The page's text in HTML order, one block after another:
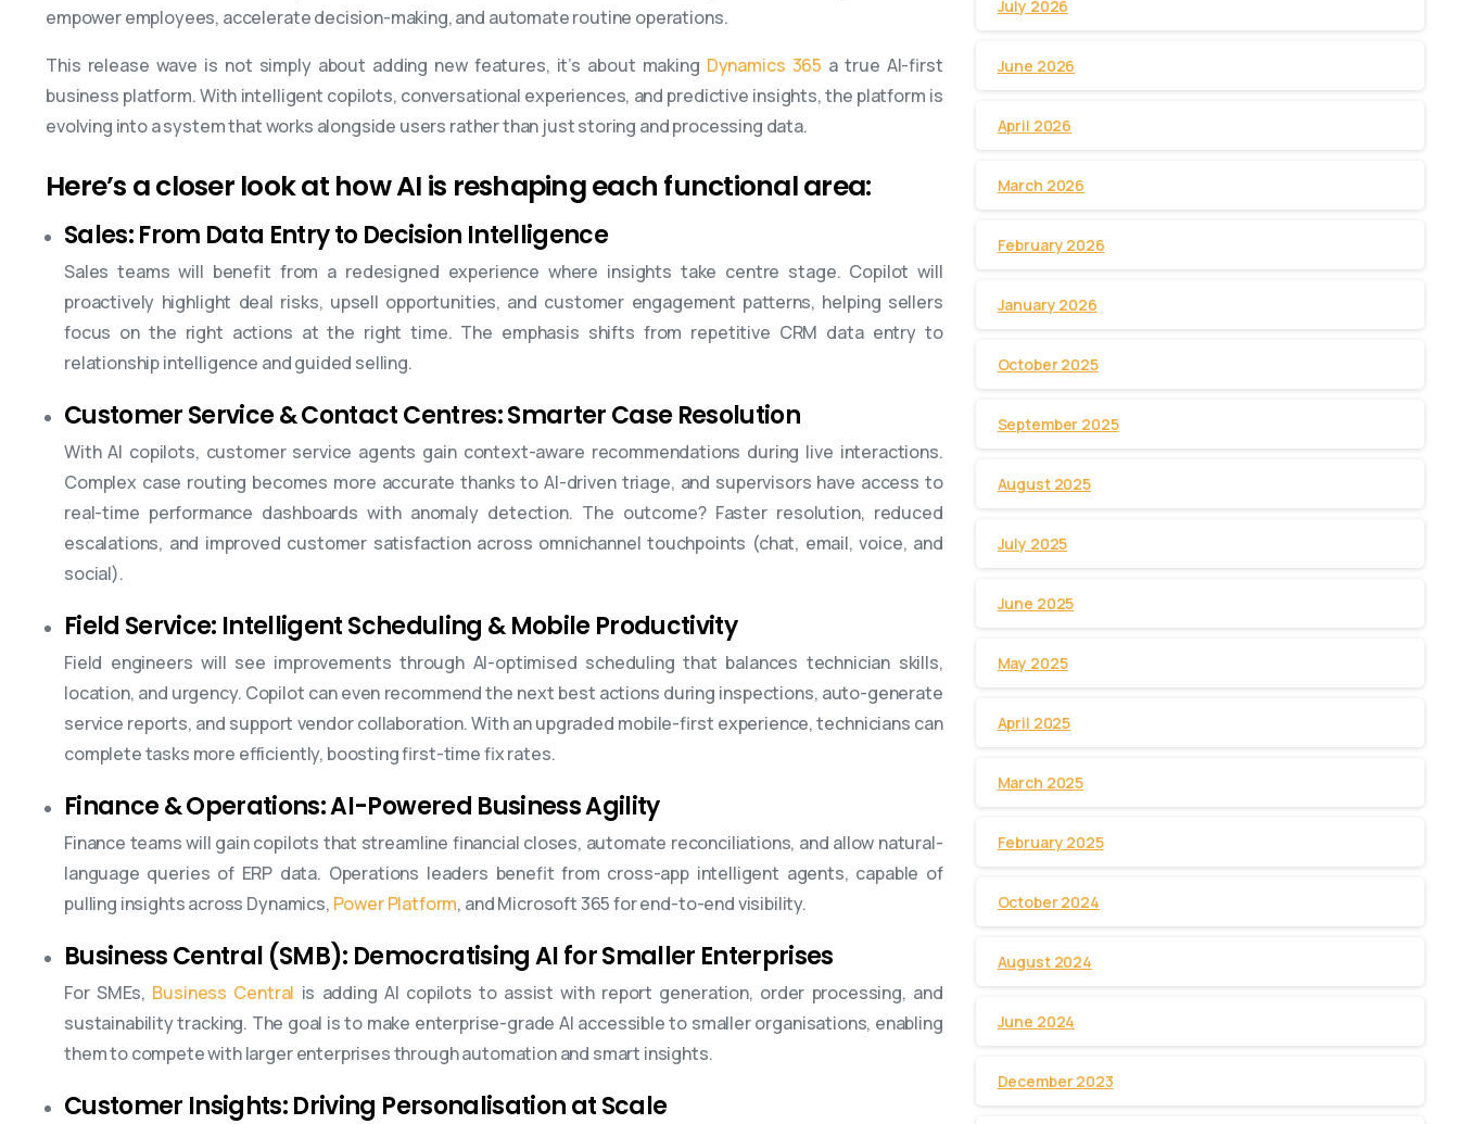
empower employees, accelerate decision-making, and automate routine operations.
This release wave is not simply about adding new features, it’s about making Dynamics 365 a true AI-first
business platform. With intelligent copilots, conversational experiences, and predictive insights, the platform is
evolving into a system that works alongside users rather than just storing and processing data.
Here’s a closer look at how AI is reshaping each functional area:
Sales: From Data Entry to Decision Intelligence
Sales teams will benefit from a redesigned experience where insights take centre stage. Copilot will
proactively highlight deal risks, upsell opportunities, and customer engagement patterns, helping sellers
focus on the right actions at the right time. The emphasis shifts from repetitive CRM data entry to
relationship intelligence and guided selling.
Customer Service & Contact Centres: Smarter Case Resolution
With AI copilots, customer service agents gain context-aware recommendations during live interactions.
Complex case routing becomes more accurate thanks to AI-driven triage, and supervisors have access to
real-time performance dashboards with anomaly detection. The outcome? Faster resolution, reduced
escalations, and improved customer satisfaction across omnichannel touchpoints (chat, email, voice, and
social).
Field Service: Intelligent Scheduling & Mobile Productivity
Field engineers will see improvements through AI-optimised scheduling that balances technician skills,
location, and urgency. Copilot can even recommend the next best actions during inspections, auto-generate
service reports, and support vendor collaboration. With an upgraded mobile-first experience, technicians can
complete tasks more efficiently, boosting first-time fix rates.
Finance & Operations: AI-Powered Business Agility
Finance teams will gain copilots that streamline financial closes, automate reconciliations, and allow natural-
language queries of ERP data. Operations leaders benefit from cross-app intelligent agents, capable of
pulling insights across Dynamics, Power Platform, and Microsoft 365 for end-to-end visibility.
Business Central (SMB): Democratising AI for Smaller Enterprises
For SMEs, Business Central is adding AI copilots to assist with report generation, order processing, and
sustainability tracking. The goal is to make enterprise-grade AI accessible to smaller organisations, enabling
them to compete with larger enterprises through automation and smart insights.
Customer Insights: Driving Personalisation at Scale
July 2026
June 2026
April 2026
March 2026
February 2026
January 2026
October 2025
September 2025
August 2025
July 2025
June 2025
May 2025
April 2025
March 2025
February 2025
October 2024
August 2024
June 2024
December 2023